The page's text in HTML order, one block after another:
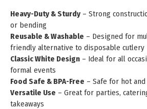
Heavy-Duty & Sturdy – Strong
or bending
Reusable & Washable – Designed for
friendly alternative to disposable cutlery
Classic White Design – Ideal for all
formal events
Food Safe & BPA-Free – Safe for hot
Versatile Use – Great for parties,
takeaways